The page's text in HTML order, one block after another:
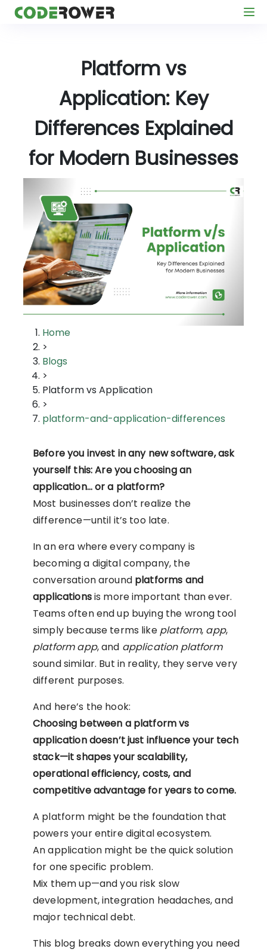
Platform vs
Application: Key
Differences Explained
for Modern Businesses
Home
>
Blogs
>
Platform vs Application
>
platform-and-application-differences
Before you invest in any new software, ask
yourself this: Are you choosing an
application… or a platform?
Most businesses don’t realize the
difference—until it’s too late.
In an era where every company is
becoming a digital company, the
conversation around platforms and
applicationsis more important than ever.
Teams often end up buying the wrong tool
simply because terms like platform, app,
platform app, and application platform
sound similar. But in reality, they serve very
different purposes.
And here’s the hook:
Choosing between a platform vs
application doesn’t just influence your tech
stack—it shapes your scalability,
operational efficiency, costs, and
competitive advantage for years to come.
A platform might be the foundation that
powers your entire digital ecosystem.
An application might be the quick solution
for one specific problem.
Mix them up—and you risk slow
development, integration headaches, and
major technical debt.
This blog breaks down everything you need